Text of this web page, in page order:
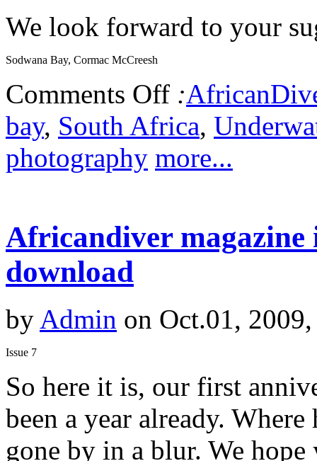
We look forward to your
Sodwana Bay, Cormac McCreesh
Comments Off :
bay, South Africa,
photography more...
Africandiver magazine
download
by Admin on Oct.01,
Issue 7
So here it is, our first
been a year already.
gone by in a blur. We